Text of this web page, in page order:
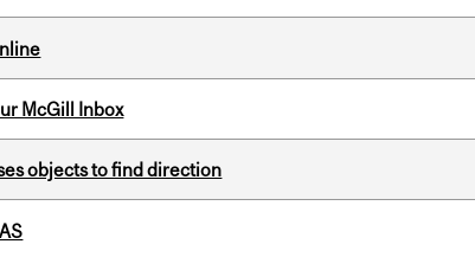
McGill Inbox
objects to find direction